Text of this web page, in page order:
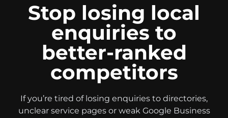
Stop losing local
enquiries to
better-ranked
competitors
If you’re tired of losing enquiries to directories,
unclear service pages or weak Google Business